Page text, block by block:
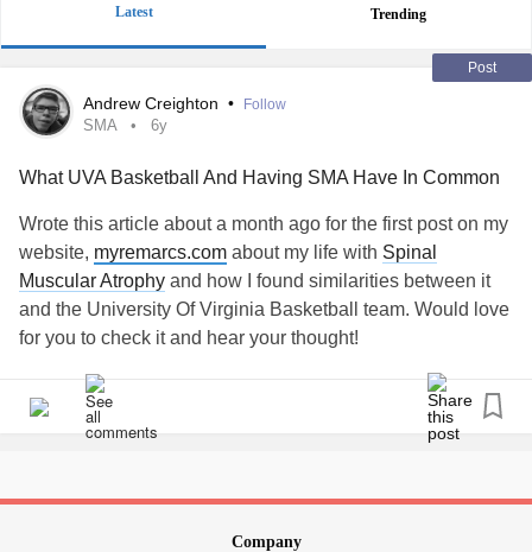
Latest Trending
Post
Andrew Creighton • Follow
SMA 6y
What UVA Basketball And Having SMA Have In Common
Wrote this article about a month ago for the first post on my
website, myremarcs.com about my life with Spinal
Muscular Atrophy and how I found similarities between it
and the University Of Virginia Basketball team. Would love
for you to check it and hear your thought!
myremarcs.com/2019/08/26/what-uva-basketball-and-
having-sma-...
#myremarcs #uva #virginiacavaliers #Basketball
#RareDisease #Wheelchairlife
Company